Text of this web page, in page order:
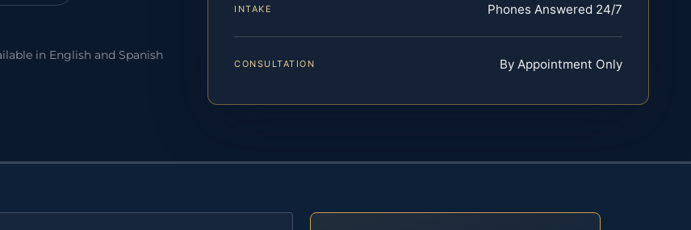
in English and Spanish
INTAKE Phones Answered 24/7
CONSULTATION By Appointment Only